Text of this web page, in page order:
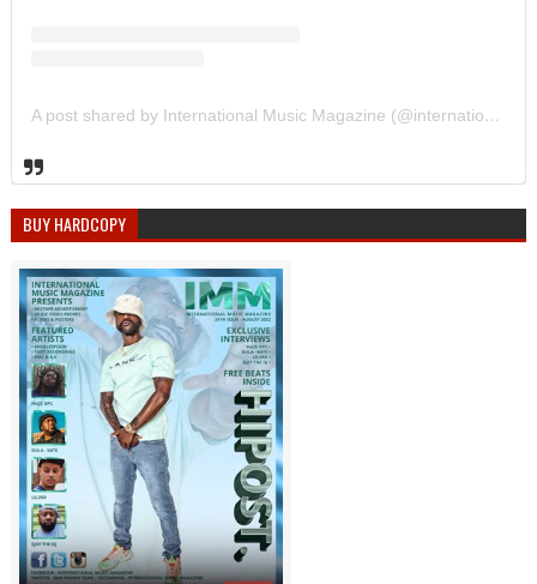
A post shared by International Music Magazine (@internationalmusicmagazine)
BUY HARDCOPY